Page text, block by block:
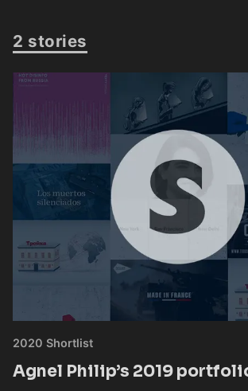
2 stories
2020 Shortlist
Agnel Philip’s 2019